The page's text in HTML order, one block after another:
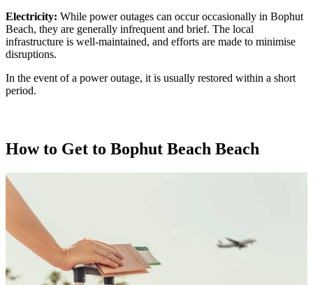
Electricity: While power outages can occur occasionally in Bophut
Beach, they are generally infrequent and brief. The local
infrastructure is well-maintained, and efforts are made to minimise
disruptions.
In the event of a power outage, it is usually restored within a short
period.
How to Get to Bophut Beach Beach